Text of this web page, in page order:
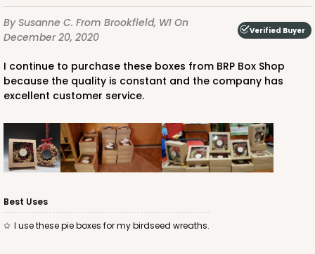
By Susanne C. From Brookfield, WI On
December 20, 2020
Verified Buyer
I continue to purchase these boxes from BRP Box Shop
because the quality is constant and the company has
excellent customer service.
Best Uses
I use these pie boxes for my birdseed wreaths.